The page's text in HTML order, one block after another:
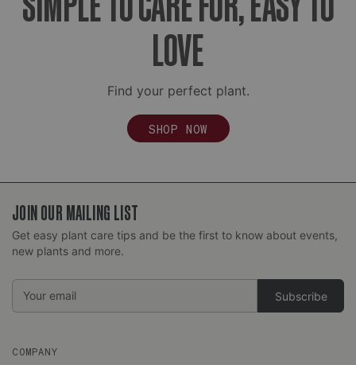
LOVE
Find your perfect plant.
SHOP NOW
JOIN OUR MAILING LIST
Get easy plant care tips and be the first to know about events,
new plants and more.
Email
Address
COMPANY